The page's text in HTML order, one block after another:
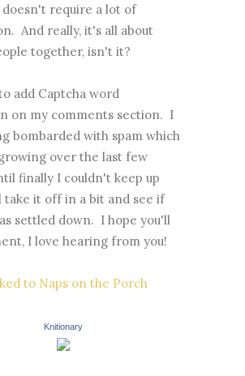
require a lot of
And really, it's all about
together, isn't it?
add Captcha word
on my comments section. I
bombarded with spam which
over the last few
finally I couldn't keep up
it off in a bit and see if
settled down. I hope you'll
I love hearing from you!
to Naps on the Porch
Knitionary